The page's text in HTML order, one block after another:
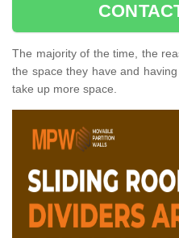
The majority of the time, the
the space they have and
take up more space.